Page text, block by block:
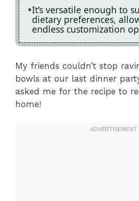
It’s versatile enough to
dietary preferences,
endless customization
My friends couldn’t stop
bowls at our last dinner
asked me for the recipe to
home!